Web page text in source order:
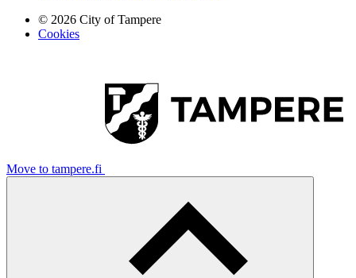
© 2026 City of Tampere
Cookies
Move to tampere.fi